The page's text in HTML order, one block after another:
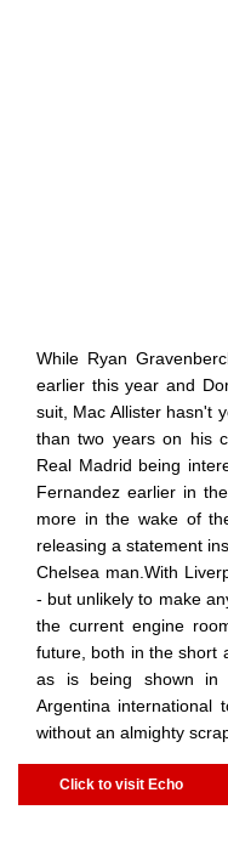
While Ryan
earlier this year and
suit, Mac Allister hasn't
than two years on his
Real Madrid being
Fernandez earlier in
more in the wake of
releasing a statement
Chelsea man.With
- but unlikely to make
the current engine
future, both in the short
as is being shown in
Argentina international
without an almighty
Click to visit Echo